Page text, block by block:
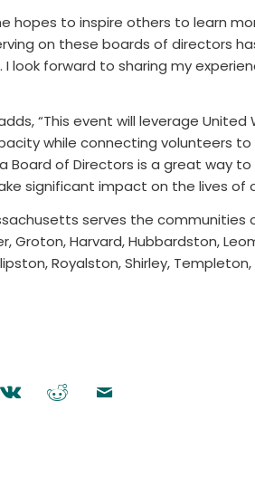
hopes to inspire others to learn
on these boards of directors
look forward to sharing my
“This event will leverage United
while connecting volunteers to
Board of Directors is a great way
significant impact on the lives of
serves the communities
Groton, Harvard, Hubbardston,
Royalston, Shirley,